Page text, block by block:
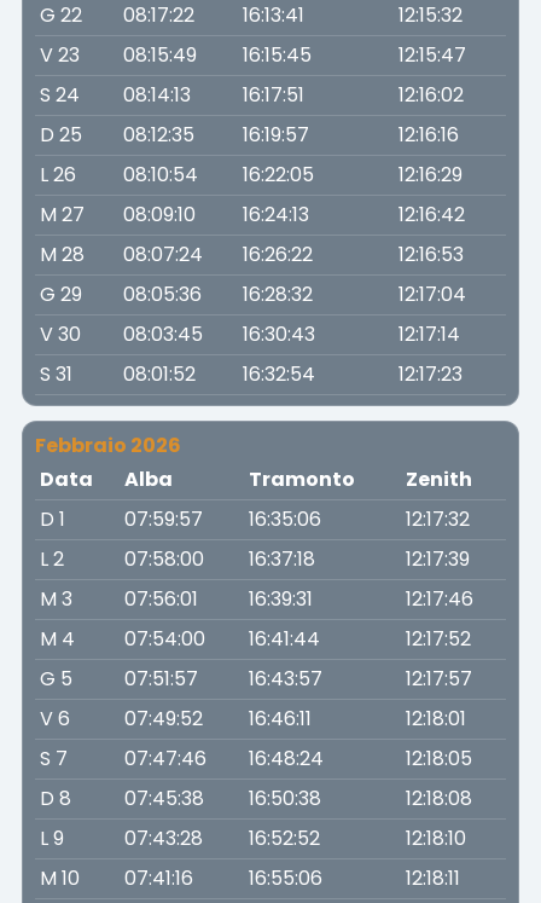
G 22
08:17:22 16:13:41
12:15:32
V 23
08:15:49 16:15:45
12:15:47
S 24
08:14:13 16:17:51
12:16:02
D 25
08:12:35 16:19:57
12:16:16
L 26
08:10:54 16:22:05
12:16:29
M 27
08:09:10 16:24:13
12:16:42
M 28
08:07:24 16:26:22
12:16:53
G 29
08:05:36 16:28:32
12:17:04
V 30
08:03:45 16:30:43
12:17:14
S 31
08:01:52 16:32:54 12:17:23
Febbraio 2026
Data
Alba Tramonto
Zenith
D 1
07:59:57 16:35:06
12:17:32
L 2
07:58:00 16:37:18
12:17:39
M 3
07:56:01 16:39:31
12:17:46
M 4
07:54:00 16:41:44
12:17:52
G 5
07:51:57 16:43:57
12:17:57
V 6
07:49:52 16:46:11
12:18:01
S 7
07:47:46 16:48:24
12:18:05
D 8
07:45:38 16:50:38
12:18:08
L 9
07:43:28 16:52:52
12:18:10
M 10
07:41:16 16:55:06
12:18:11